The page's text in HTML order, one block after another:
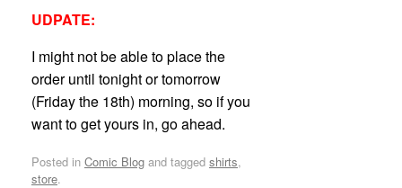
UDPATE:
I might not be able to place the
order until tonight or tomorrow
(Friday the 18th) morning, so if you
want to get yours in, go ahead.
Posted in Comic Blog and tagged shirts,
store.